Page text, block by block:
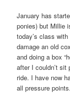
January has
ponies) but Millie
today’s class
damage an old
and doing a box
after I couldn’t
ride. I have now
all pressure